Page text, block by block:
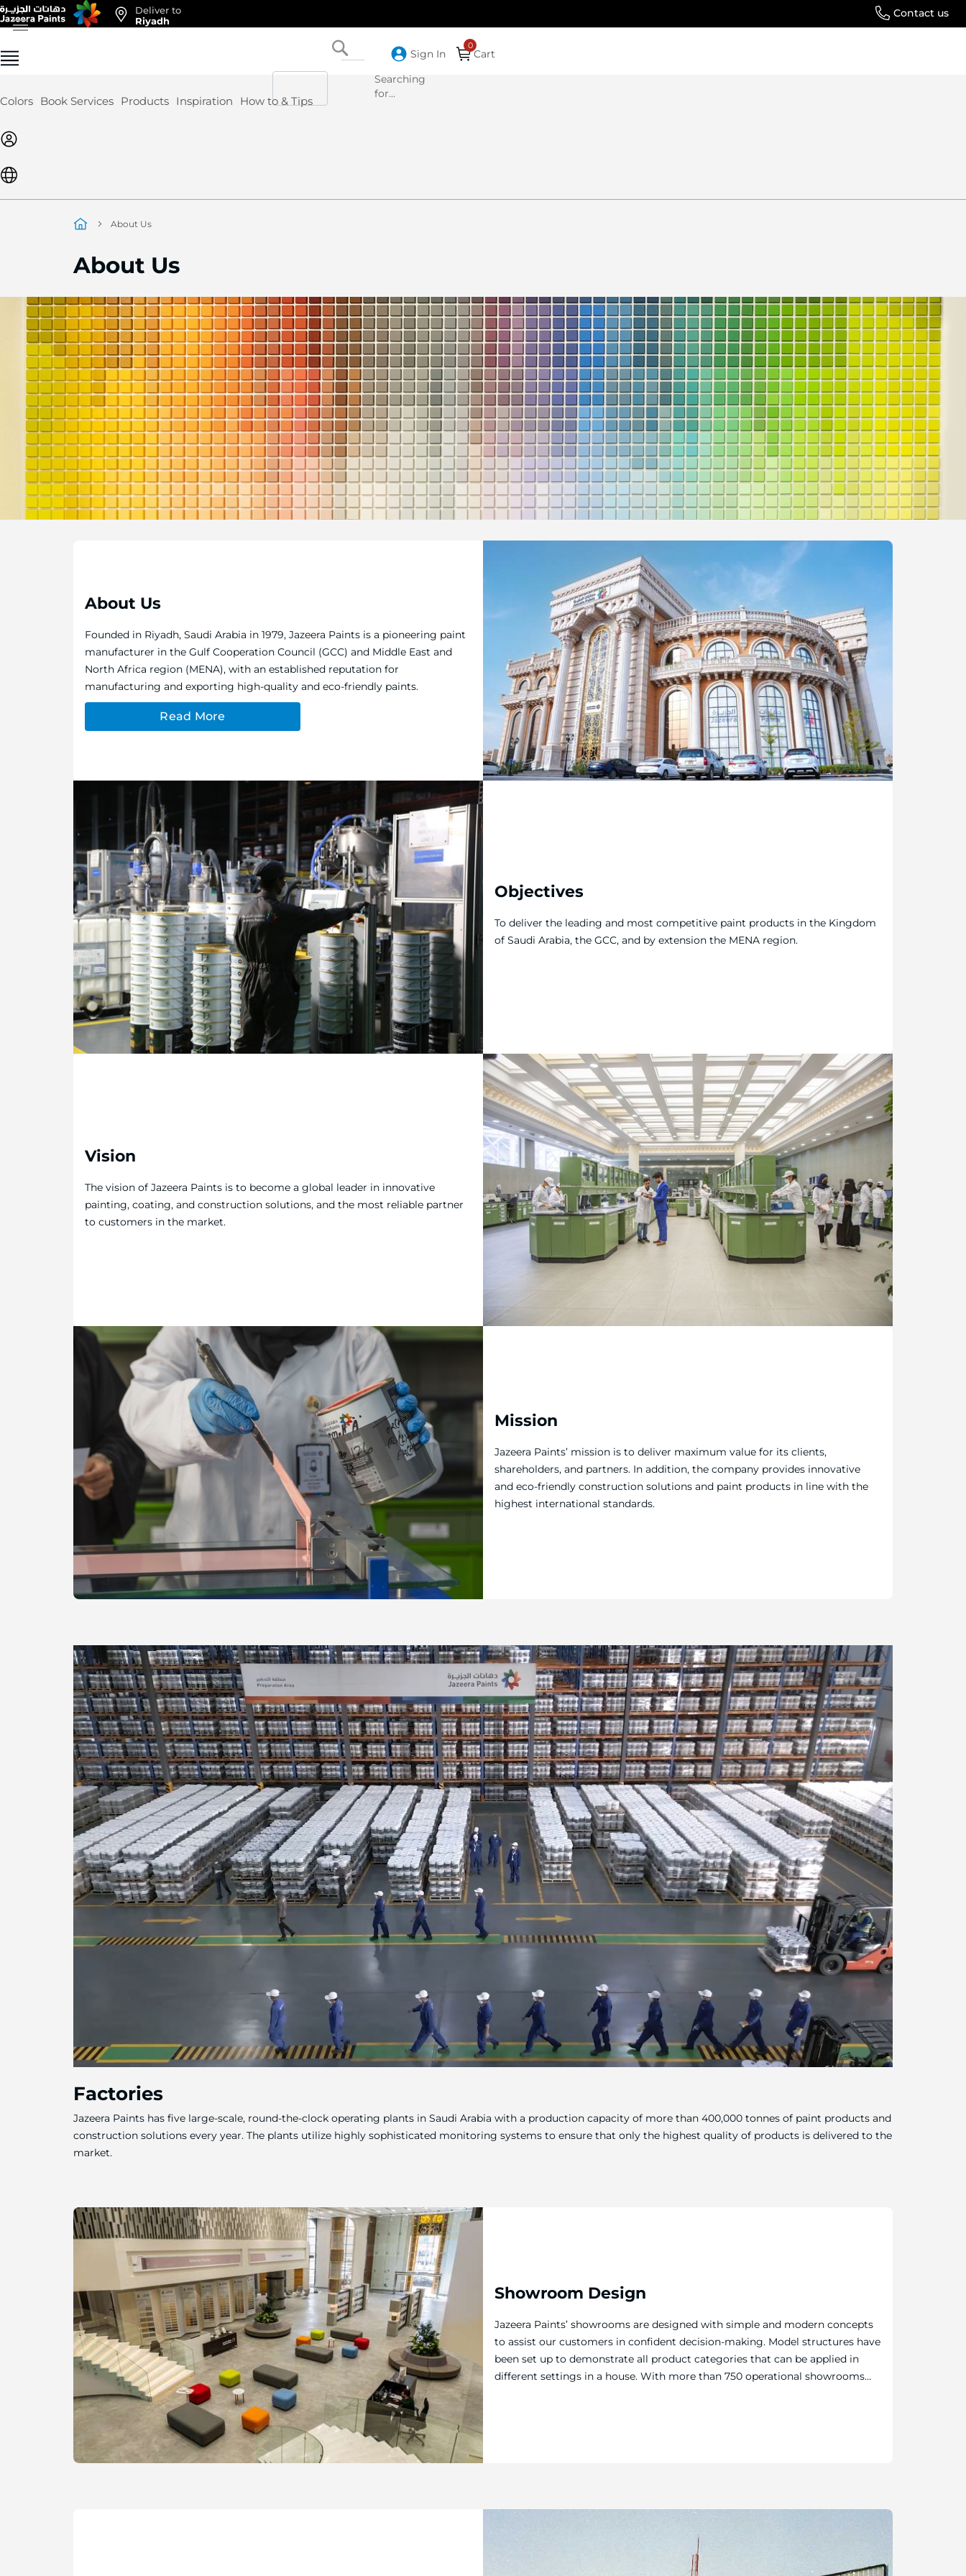
Skip
Content
Deliver to
Riyadh
Contact us
Cart
Sign In
Searching
for...
Colors Book Services Products Inspiration How to & Tips
About Us
About Us
About Us
Founded in Riyadh, Saudi Arabia in 1979, Jazeera Paints is a pioneering paint
manufacturer in the Gulf Cooperation Council (GCC) and Middle East and
North Africa region (MENA), with an established reputation for
manufacturing and exporting high-quality and eco-friendly paints.
Read More
Objectives
To deliver the leading and most competitive paint products in the Kingdom
of Saudi Arabia, the GCC, and by extension the MENA region.
Vision
The vision of Jazeera Paints is to become a global leader in innovative
painting, coating, and construction solutions, and the most reliable partner
to customers in the market.
Mission
Jazeera Paints’ mission is to deliver maximum value for its clients,
shareholders, and partners. In addition, the company provides innovative
and eco-friendly construction solutions and paint products in line with the
highest international standards.
Factories
Jazeera Paints has five large-scale, round-the-clock operating plants in Saudi Arabia with a production capacity of more than 400,000 tonnes of paint products and
construction solutions every year. The plants utilize highly sophisticated monitoring systems to ensure that only the highest quality of products is delivered to the
market.
Showroom Design
Jazeera Paints’ showrooms are designed with simple and modern concepts
to assist our customers in confident decision-making. Model structures have
been set up to demonstrate all product categories that can be applied in
different settings in a house. With more than 750 operational showrooms